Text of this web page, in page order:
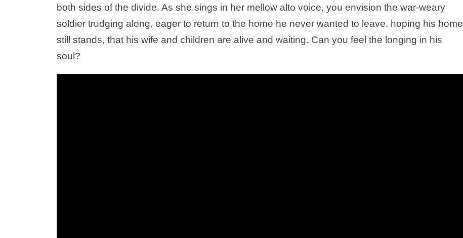
both sides of the divide. As she sings in her mellow alto voice, you envision the war-weary
soldier trudging along, eager to return to the home he never wanted to leave, hoping his home
still stands, that his wife and children are alive and waiting. Can you feel the longing in his
soul?